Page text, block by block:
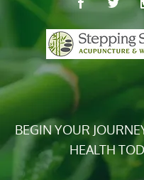
BEGIN YOUR
HEALTH